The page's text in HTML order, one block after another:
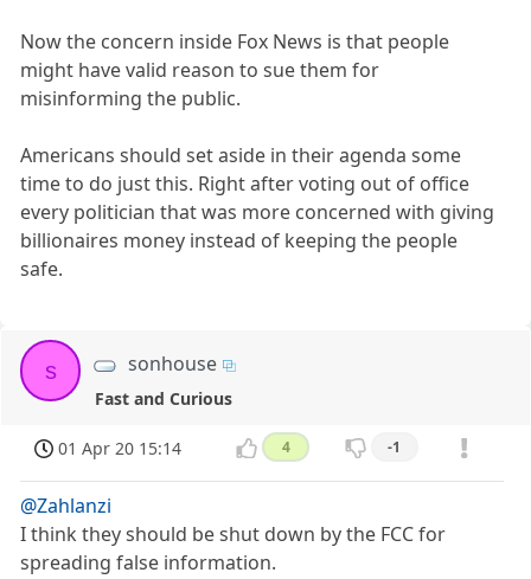
Now the concern inside Fox News is that people
might have valid reason to sue them for
misinforming the public.
Americans should set aside in their agenda some
time to do just this. Right after voting out of office
every politician that was more concerned with giving
billionaires money instead of keeping the people
safe.
s sonhouse
Fast and Curious
01 Apr 20 15:14 4 -1
@Zahlanzi
I think they should be shut down by the FCC for
spreading false information.